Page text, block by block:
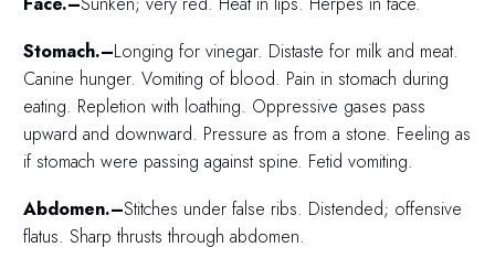
Stomach.–Longing for vinegar. Distaste for milk and meat.
Canine hunger. Vomiting of blood. Pain in stomach during
eating. Repletion with loathing. Oppressive gases pass
upward and downward. Pressure as from a stone. Feeling as
if stomach were passing against spine. Fetid vomiting.
Abdomen.–Stitches under false ribs. Distended; offensive
flatus. Sharp thrusts through abdomen.